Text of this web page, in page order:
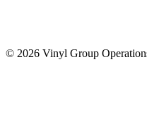
© 2026 Vinyl Group